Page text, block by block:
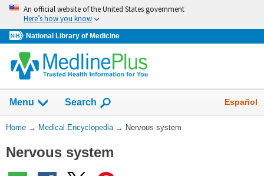
Skip
navigation
An official website of the United States government
Here’s how you know
National Library of Medicine
navigation
has
collapsed.
Menu Show
Search Español
You
Here:
Home → Medical Encyclopedia → Nervous system
Nervous system